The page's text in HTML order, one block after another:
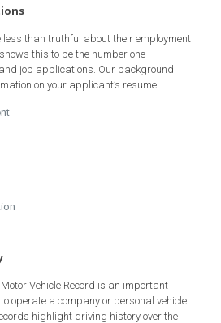
than truthful about their employment
this to be the number one
job applications. Our background
on your applicant’s resume.
Vehicle Record is an important
operate a company or personal vehicle
highlight driving history over the